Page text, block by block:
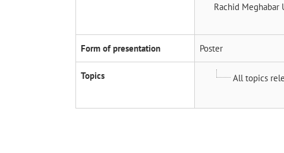
Rachid Meghabar
Form of presentation Poster
Topics All topics